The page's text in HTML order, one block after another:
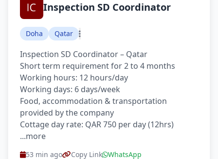
Inspection SD Coordinator
Doha Qatar
Inspection SD Coordinator – Qatar
Short term requirement for 2 to 4 months
Working hours: 12 hours/day
Working days: 6 days/week
Food, accommodation & transportation
provided by the company
Cottage day rate: QAR 750 per day (12hrs)
...more
53 min ago Copy Link WhatsApp